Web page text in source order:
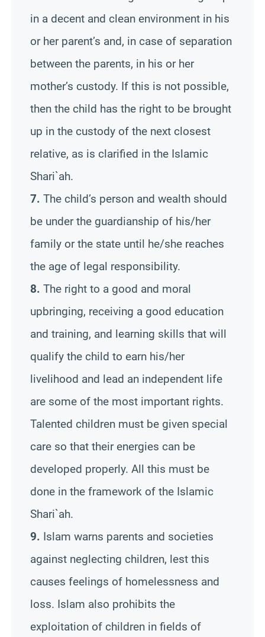
in a decent and clean environment in his
or her parent’s and, in case of separation
between the parents, in his or her
mother’s custody. If this is not possible,
then the child has the right to be brought
up in the custody of the next closest
relative, as is clarified in the Islamic
Shari`ah.
7. The child’s person and wealth should
be under the guardianship of his/her
family or the state until he/she reaches
the age of legal responsibility.
8. The right to a good and moral
upbringing, receiving a good education
and training, and learning skills that will
qualify the child to earn his/her
livelihood and lead an independent life
are some of the most important rights.
Talented children must be given special
care so that their energies can be
developed properly. All this must be
done in the framework of the Islamic
Shari`ah.
9. Islam warns parents and societies
against neglecting children, lest this
causes feelings of homelessness and
loss. Islam also prohibits the
exploitation of children in fields of